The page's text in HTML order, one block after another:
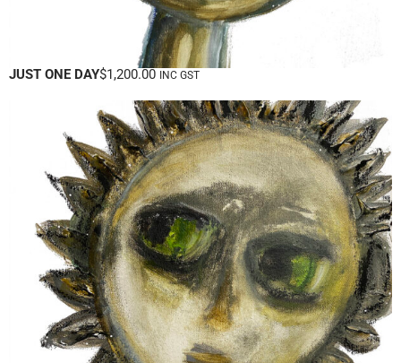
JUST ONE DAY$1,200.00 INC GST